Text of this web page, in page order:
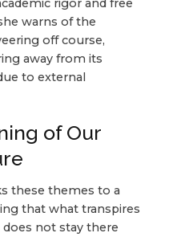
rigor and free
warns of the
off course,
away from its
to external
of Our
these themes to a
that what transpires
not stay there